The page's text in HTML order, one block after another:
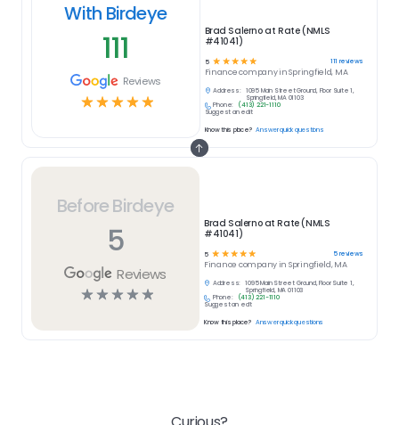
Before Birdeye
5
Reviews
☆☆☆☆☆
Brad Salerno at Rate (NMLS
#41041)
5 ☆ ☆☆☆☆ 5reviews
Finance company in Springfield, MA
Address:
1095 Main Street Ground, Floor Suite 1,
Springfield, MA 01103
Phone:
(413) 221-1110
Suggest an edit
Know this place? Answer quick questions
With Birdeye
111
Reviews
☆☆☆☆☆
Brad Salerno at Rate (NMLS
#41041)
5 ☆ ☆ ☆ ☆ ☆ 111 reviews
Financecompany inSpringfield, MA
Address:
1095 Main Street Ground, Floor Suite 1,
Springfield, MA 01103
Phone:
(413) 221-1110
Suggest an edit
Know this place? Answer quick questions